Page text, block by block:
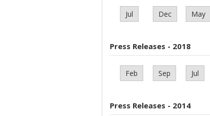
Jul Dec May
Press Releases - 2018
Feb Sep Jul
Press Releases - 2014